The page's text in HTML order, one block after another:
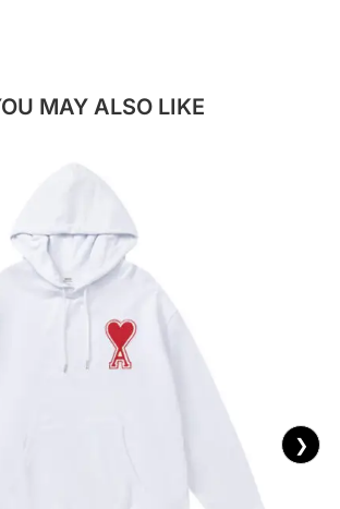
MAY ALSO LIKE
❯